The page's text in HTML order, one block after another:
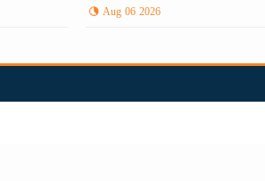
Aug 06 2026